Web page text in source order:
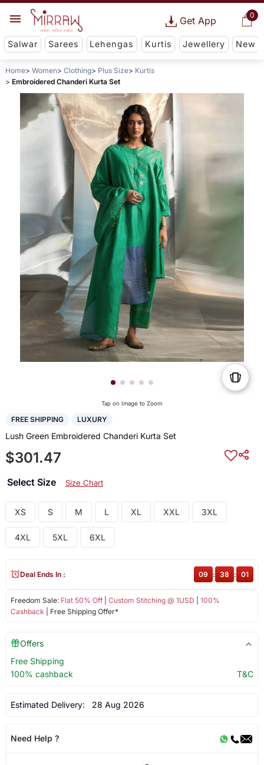
0
Get App
Salwar Sarees Lehengas Kurtis Jewellery New
Home Women Clothing Plus Size
Kurtis
Embroidered Chanderi Kurta Set
Tap on Image to Zoom
FREE SHIPPING LUXURY
Lush Green Embroidered Chanderi Kurta Set
$301.47
Select Size Size Chart
XS S M L XL XXL 3XL
4XL 5XL 6XL
Freedom Sale: Flat 50% Off| Custom Stitching @ 1USD
100%
Cashback | Free Shipping Offer*
Deal Ends In : 09 : 38 : 01
Offers
Free Shipping
100% cashback
T&C
Estimated Delivery: 28 Aug 2026
Need Help ?